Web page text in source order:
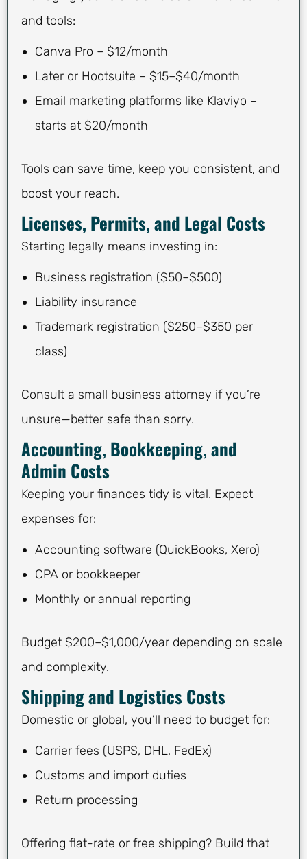
and tools:
Canva Pro – $12/month
Later or Hootsuite – $15–$40/month
Email marketing platforms like Klaviyo –
starts at $20/month
Tools can save time, keep you consistent, and
boost your reach.
Licenses, Permits, and Legal Costs
Starting legally means investing in:
Business registration ($50–$500)
Liability insurance
Trademark registration ($250–$350 per
class)
Consult a small business attorney if you’re
unsure—better safe than sorry.
Accounting, Bookkeeping, and
Admin Costs
Keeping your finances tidy is vital. Expect
expenses for:
Accounting software (QuickBooks, Xero)
CPA or bookkeeper
Monthly or annual reporting
Budget $200–$1,000/year depending on scale
and complexity.
Shipping and Logistics Costs
Domestic or global, you’ll need to budget for:
Carrier fees (USPS, DHL, FedEx)
Customs and import duties
Return processing
Offering flat-rate or free shipping? Build that